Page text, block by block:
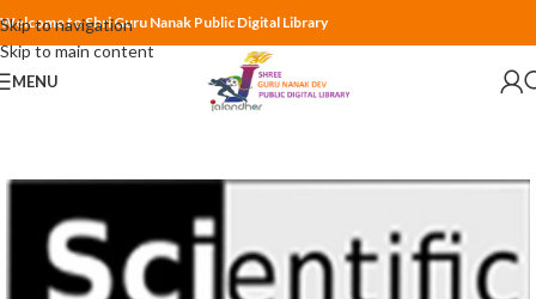
Skip to navigation
Skip to main content
Welcome to Shri Guru Nanak Public Digital Library
MENU